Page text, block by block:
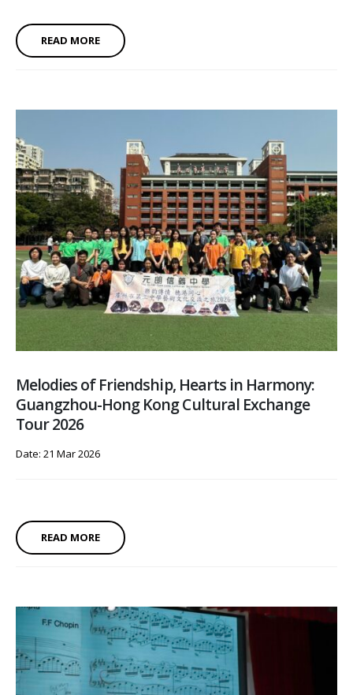
READ MORE
Melodies of Friendship, Hearts in Harmony:
Guangzhou-Hong Kong Cultural Exchange
Tour 2026
Date: 21 Mar 2026
READ MORE